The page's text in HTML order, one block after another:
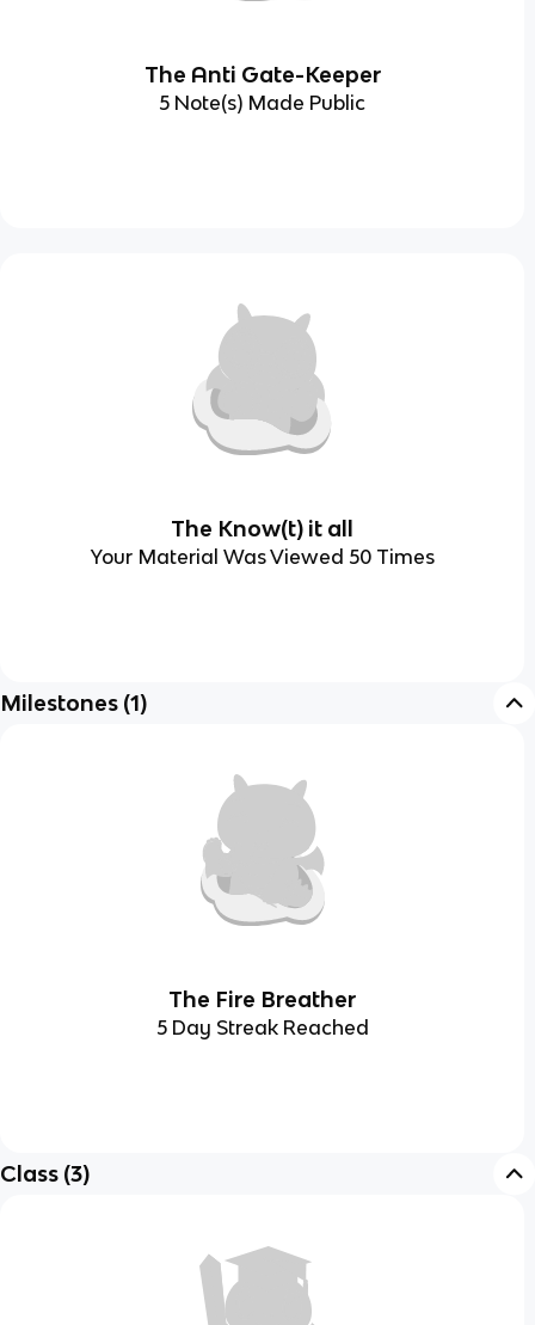
The Anti Gate-Keeper
5 Note(s) Made Public
The Know(t) it all
Your Material Was Viewed 50 Times
Milestones (1)
The Fire Breather
5 Day Streak Reached
Class (3)